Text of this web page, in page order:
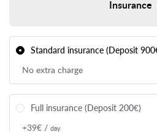
Insurance
Standard insurance (Deposit
No extra charge
Full insurance (Deposit 200€)
+39€ / day